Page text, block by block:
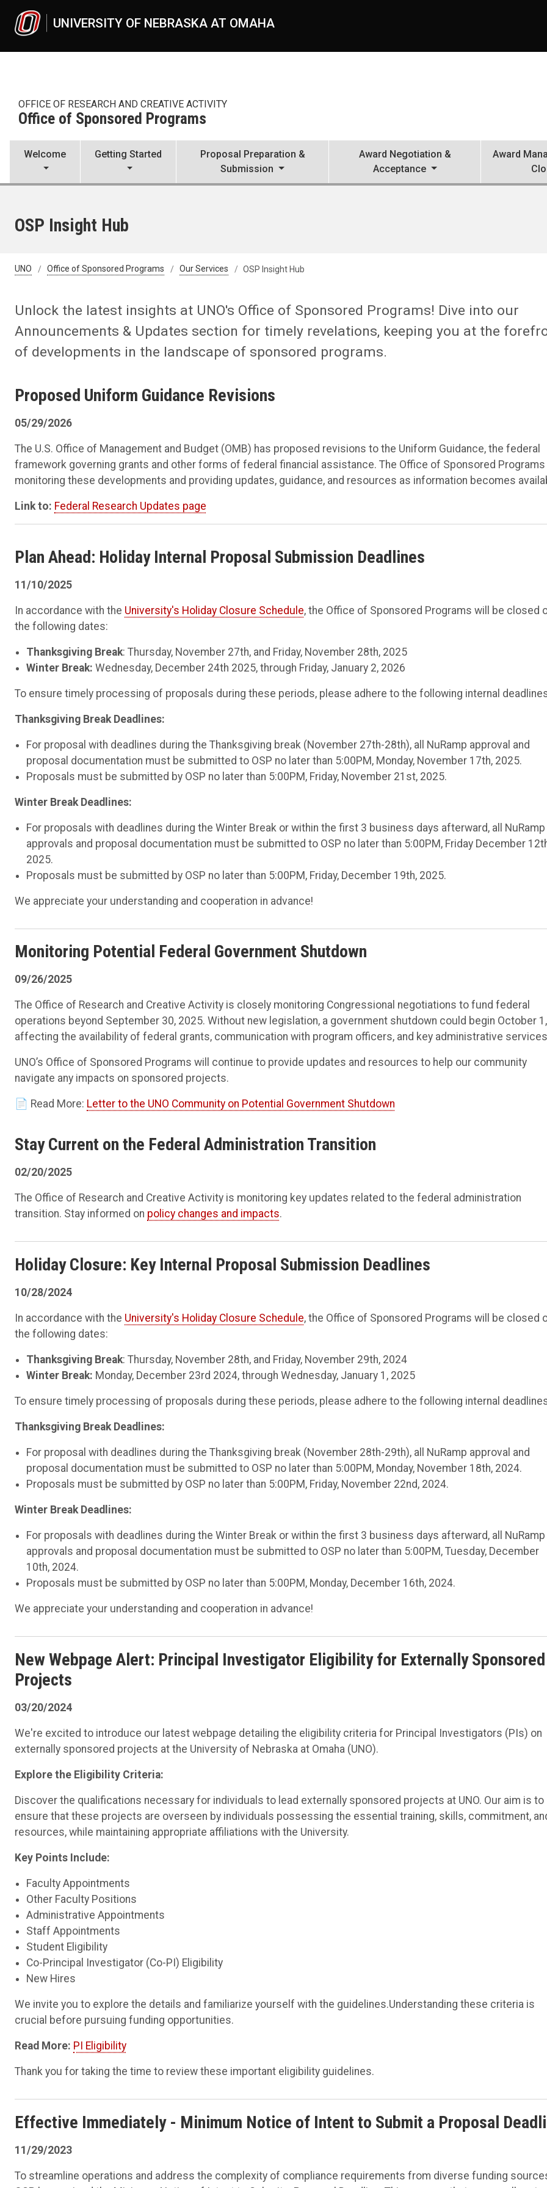
UNIVERSITY OF NEBRASKA AT OMAHA
OFFICE OF RESEARCH AND CREATIVE ACTIVITY
Office of Sponsored Programs
Welcome Getting Started
Proposal Preparation &
Submission
Award Negotiation &
Acceptance
Award
OSP Insight Hub
UNO Office of Sponsored Programs Our Services OSP Insight Hub
Unlock the latest insights at UNO's Office of Sponsored Programs! Dive into our
Announcements & Updates section for timely revelations, keeping you at the
of developments in the landscape of sponsored programs.
Proposed Uniform Guidance Revisions
05/29/2026
The U.S. Office of Management and Budget (OMB) has proposed revisions to the Uniform Guidance, the federal
framework governing grants and other forms of federal financial assistance. The Office of Sponsored
monitoring these developments and providing updates, guidance, and resources as information becomes
Link to: Federal Research Updates page
Plan Ahead: Holiday Internal Proposal Submission Deadlines
11/10/2025
In accordance with the University's Holiday Closure Schedule, the Office of Sponsored Programs will be closed
the following dates:
Thanksgiving Break: Thursday, November 27th, and Friday, November 28th, 2025
Winter Break: Wednesday, December 24th 2025, through Friday, January 2, 2026
To ensure timely processing of proposals during these periods, please adhere to the following internal
Thanksgiving Break Deadlines:
For proposal with deadlines during the Thanksgiving break (November 27th-28th), all NuRamp approval and
proposal documentation must be submitted to OSP no later than 5:00PM, Monday, November 17th, 2025.
Proposals must be submitted by OSP no later than 5:00PM, Friday, November 21st, 2025.
Winter Break Deadlines:
For proposals with deadlines during the Winter Break or within the first 3 business days afterward, all NuRamp
approvals and proposal documentation must be submitted to OSP no later than 5:00PM, Friday December
2025.
Proposals must be submitted by OSP no later than 5:00PM, Friday, December 19th, 2025.
We appreciate your understanding and cooperation in advance!
Monitoring Potential Federal Government Shutdown
09/26/2025
The Office of Research and Creative Activity is closely monitoring Congressional negotiations to fund federal
operations beyond September 30, 2025. Without new legislation, a government shutdown could begin October 1,
affecting the availability of federal grants, communication with program officers, and key administrative
UNO’s Office of Sponsored Programs will continue to provide updates and resources to help our community
navigate any impacts on sponsored projects.
📄 Read More: Letter to the UNO Community on Potential Government Shutdown
Stay Current on the Federal Administration Transition
02/20/2025
The Office of Research and Creative Activity is monitoring key updates related to the federal administration
transition. Stay informed on policy changes and impacts.
Holiday Closure: Key Internal Proposal Submission Deadlines
10/28/2024
In accordance with the University's Holiday Closure Schedule, the Office of Sponsored Programs will be closed
the following dates:
Thanksgiving Break: Thursday, November 28th, and Friday, November 29th, 2024
Winter Break: Monday, December 23rd 2024, through Wednesday, January 1, 2025
To ensure timely processing of proposals during these periods, please adhere to the following internal
Thanksgiving Break Deadlines:
For proposal with deadlines during the Thanksgiving break (November 28th-29th), all NuRamp approval and
proposal documentation must be submitted to OSP no later than 5:00PM, Monday, November 18th, 2024.
Proposals must be submitted by OSP no later than 5:00PM, Friday, November 22nd, 2024.
Winter Break Deadlines:
For proposals with deadlines during the Winter Break or within the first 3 business days afterward, all NuRamp
approvals and proposal documentation must be submitted to OSP no later than 5:00PM, Tuesday, December
10th, 2024.
Proposals must be submitted by OSP no later than 5:00PM, Monday, December 16th, 2024.
We appreciate your understanding and cooperation in advance!
New Webpage Alert: Principal Investigator Eligibility for Externally Sponsored
Projects
03/20/2024
We're excited to introduce our latest webpage detailing the eligibility criteria for Principal Investigators (PIs) on
externally sponsored projects at the University of Nebraska at Omaha (UNO).
Explore the Eligibility Criteria:
Discover the qualifications necessary for individuals to lead externally sponsored projects at UNO. Our aim is to
ensure that these projects are overseen by individuals possessing the essential training, skills, commitment,
resources, while maintaining appropriate affiliations with the University.
Key Points Include:
Faculty Appointments
Other Faculty Positions
Administrative Appointments
Staff Appointments
Student Eligibility
Co-Principal Investigator (Co-PI) Eligibility
New Hires
We invite you to explore the details and familiarize yourself with the guidelines.Understanding these criteria is
crucial before pursuing funding opportunities.
Read More: PI Eligibility
Thank you for taking the time to review these important eligibility guidelines.
Effective Immediately- Minimum Notice of Intent to Submit a Proposal
11/29/2023
To streamline operations and address the complexity of compliance requirements from diverse funding